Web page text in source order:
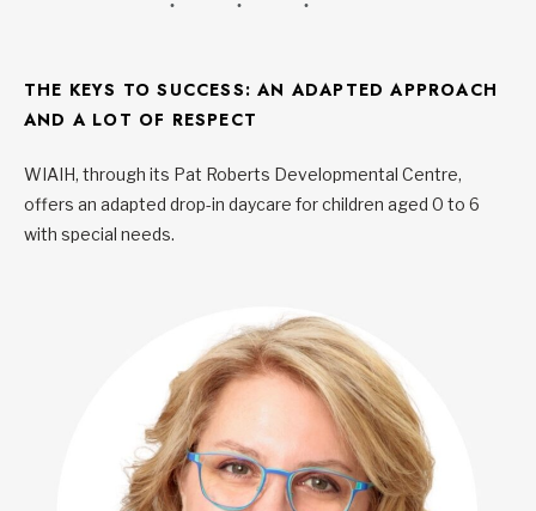
THE KEYS TO SUCCESS: AN ADAPTED APPROACH
AND A LOT OF RESPECT
WIAIH, through its Pat Roberts Developmental Centre,
offers an adapted drop-in daycare for children aged 0 to 6
with special needs.